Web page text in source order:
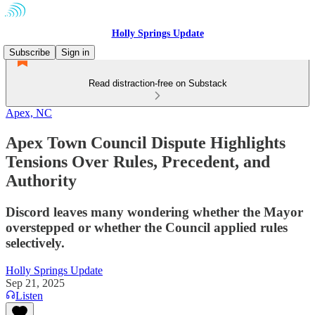
Holly Springs Update
Subscribe
Sign in
Read distraction-free on Substack
Apex, NC
Apex Town Council Dispute Highlights
Tensions Over Rules, Precedent, and
Authority
Discord leaves many wondering whether the Mayor
overstepped or whether the Council applied rules
selectively.
Holly Springs Update
Sep 21, 2025
Listen